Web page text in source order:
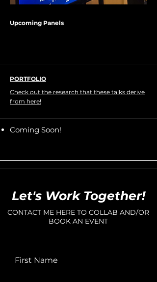
Upcoming Panels
PORTFOLIO
Check out the research that these talks derive
from here!
Coming Soon!
Let's Work Together!
CONTACT ME HERE TO COLLAB AND/OR
BOOK AN EVENT
First Name